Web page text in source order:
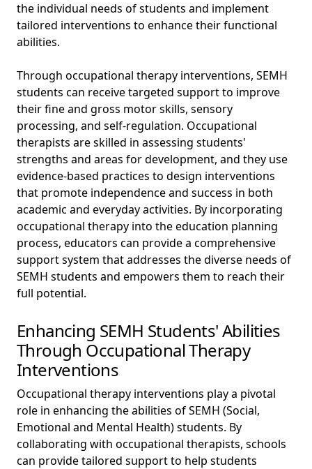
the individual needs of students and implement
tailored interventions to enhance their functional
abilities.
Through occupational therapy interventions, SEMH
students can receive targeted support to improve
their fine and gross motor skills, sensory
processing, and self-regulation. Occupational
therapists are skilled in assessing students'
strengths and areas for development, and they use
evidence-based practices to design interventions
that promote independence and success in both
academic and everyday activities. By incorporating
occupational therapy into the education planning
process, educators can provide a comprehensive
support system that addresses the diverse needs of
SEMH students and empowers them to reach their
full potential.
Enhancing SEMH Students' Abilities
Through Occupational Therapy
Interventions
Occupational therapy interventions play a pivotal
role in enhancing the abilities of SEMH (Social,
Emotional and Mental Health) students. By
collaborating with occupational therapists, schools
can provide tailored support to help students